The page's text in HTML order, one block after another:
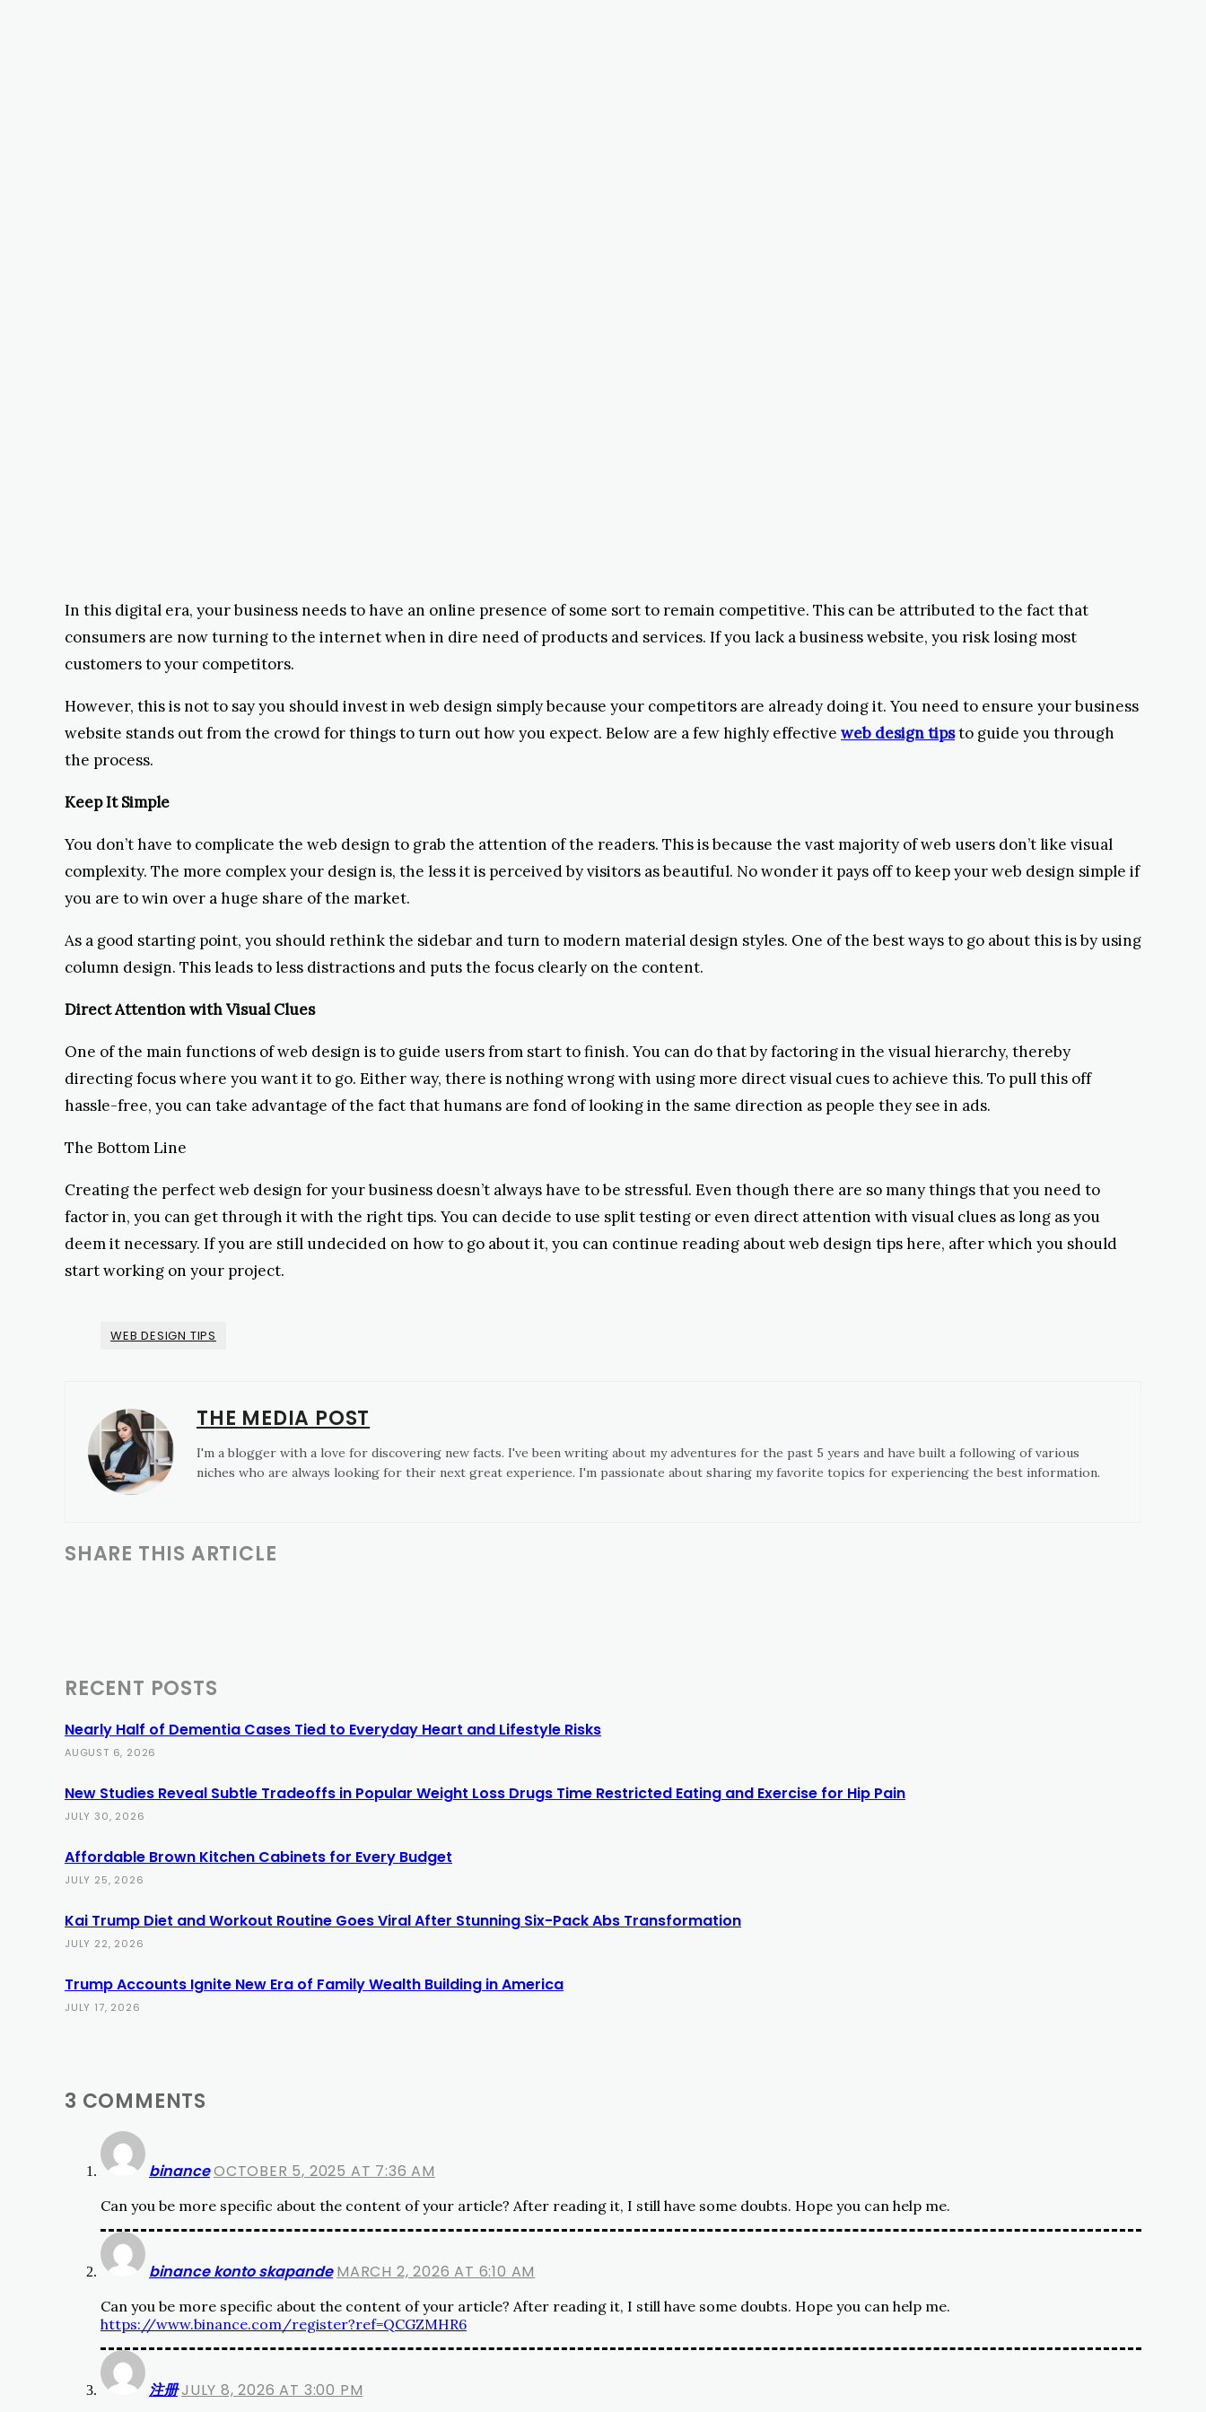
In this digital era, your business needs to have an online presence of some sort to remain competitive. This can be attributed to the fact that
consumers are now turning to the internet when in dire need of products and services. If you lack a business website, you risk losing most
customers to your competitors.
However, this is not to say you should invest in web design simply because your competitors are already doing it. You need to ensure your business
website stands out from the crowd for things to turn out how you expect. Below are a few highly effective web design tipsto guide you through
the process.
Keep It Simple
You don’t have to complicate the web design to grab the attention of the readers. This is because the vast majority of web users don’t like visual
complexity. The more complex your design is, the less it is perceived by visitors as beautiful. No wonder it pays off to keep your web design simple if
you are to win over a huge share of the market.
As a good starting point, you should rethink the sidebar and turn to modern material design styles. One of the best ways to go about this is by using
column design. This leads to less distractions and puts the focus clearly on the content.
Direct Attention with Visual Clues
One of the main functions of web design is to guide users from start to finish. You can do that by factoring in the visual hierarchy, thereby
directing focus where you want it to go. Either way, there is nothing wrong with using more direct visual cues to achieve this. To pull this off
hassle-free, you can take advantage of the fact that humans are fond of looking in the same direction as people they see in ads.
The Bottom Line
Creating the perfect web design for your business doesn’t always have to be stressful. Even though there are so many things that you need to
factor in, you can get through it with the right tips. You can decide to use split testing or even direct attention with visual clues as long as you
deem it necessary. If you are still undecided on how to go about it, you can continue reading about web design tips here, after which you should
start working on your project.
WEB DESIGN TIPS
THE MEDIA POST
I'm a blogger with a love for discovering new facts. I've been writing about my adventures for the past 5 years and have built a following of various
niches who are always looking for their next great experience. I'm passionate about sharing my favorite topics for experiencing the best information.
SHARE THIS ARTICLE
RECENT POSTS
Nearly Half of Dementia Cases Tied to Everyday Heart and Lifestyle Risks
AUGUST 6, 2026
New Studies Reveal Subtle Tradeoffs in Popular Weight Loss Drugs Time Restricted Eating and Exercise for Hip Pain
JULY 30, 2026
Affordable Brown Kitchen Cabinets for Every Budget
JULY 25, 2026
Kai Trump Diet and Workout Routine Goes Viral After Stunning Six-Pack Abs Transformation
JULY 22, 2026
Trump Accounts Ignite New Era of Family Wealth Building in America
JULY 17, 2026
3 COMMENTS
binanceOCTOBER 5, 2025 AT 7:36 AM
Can you be more specific about the content of your article? After reading it, I still have some doubts. Hope you can help me.
binance konto skapande MARCH 2, 2026 AT 6:10 AM
Can you be more specific about the content of your article? After reading it, I still have some doubts. Hope you can help me.
https://www.binance.com/register?ref=QCGZMHR6
注册JULY 8, 2026 AT 3:00 PM